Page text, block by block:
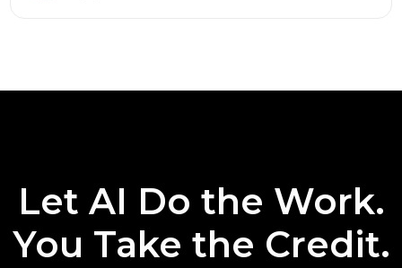
Let AI Do the Work.
You Take the Credit.